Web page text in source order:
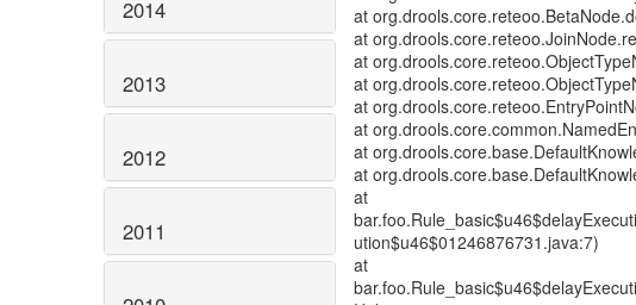
2014
2013
2012
2011
at
at
at
at
at
at
at
at
at
ution$u46$01246876731.java:7)
at